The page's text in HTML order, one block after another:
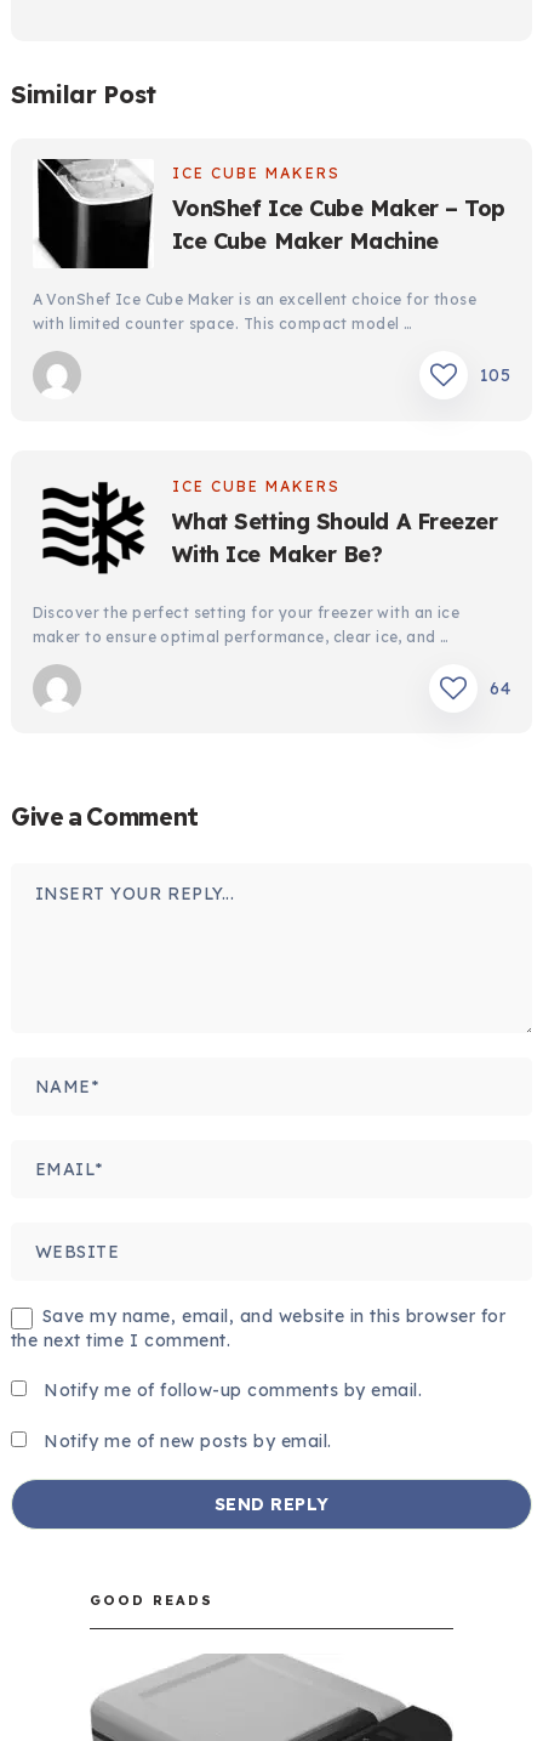
Similar Post
ICE CUBE MAKERS
VonShef Ice Cube Maker – Top
Ice Cube Maker Machine
A VonShef Ice Cube Maker is an excellent choice for those
with limited counter space. This compact model …
105
ICE CUBE MAKERS
What Setting Should A Freezer
With Ice Maker Be?
Discover the perfect setting for your freezer with an ice
maker to ensure optimal performance, clear ice, and …
64
Give a Comment
Save my name, email, and website in this browser for
the next time I comment.
Notify me of follow-up comments by email.
Notify me of new posts by email.
GOOD READS